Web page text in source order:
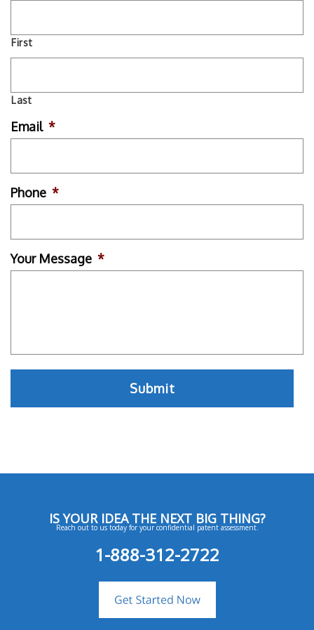
First
Last
Email *
Phone *
Your Message *
IS YOUR IDEA THE NEXT BIG THING?
Reach out to us today for your confidential patent assessment.
1-888-312-2722